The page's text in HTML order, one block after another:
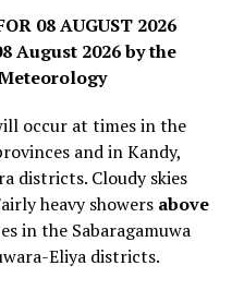
08 AUGUST 2026
August 2026 by the
occur at times in the
and in Kandy,
districts. Cloudy skies
heavy showers above
in the Sabaragamuwa
Eliya districts.